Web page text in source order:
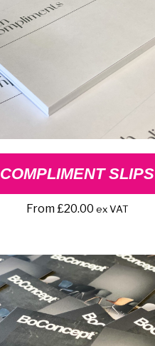
COMPLIMENT SLIPS
From £20.00 ex VAT